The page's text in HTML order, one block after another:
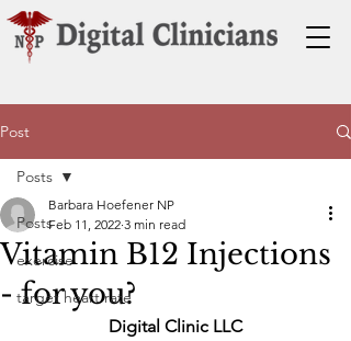
Post
Posts
exercise
target heart rate
Posts
Vitamin B12 Injections
- for you?
Barbara Hoefener NP
Feb 11, 2022 3 min read
Digital Clinic LLC